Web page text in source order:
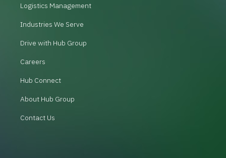
Logistics Management
Industries We Serve
Drive with Hub Group
Careers
Hub Connect
About Hub Group
Contact Us